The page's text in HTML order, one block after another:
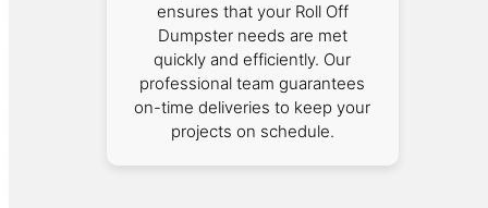
ensures that your Roll Off
Dumpster needs are met
quickly and efficiently. Our
professional team guarantees
on-time deliveries to keep your
projects on schedule.